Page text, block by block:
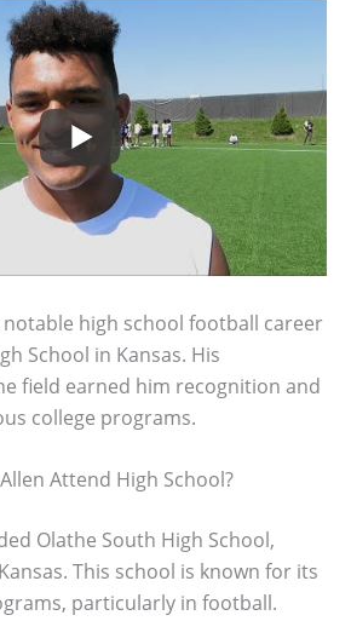
notable high school football career
School in Kansas. His
field earned him recognition and
college programs.
Attend High School?
Olathe South High School,
This school is known for its
particularly in football.